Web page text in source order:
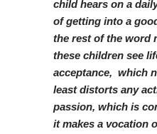
child hears on a
of getting into a
the rest of the word
these children see
acceptance, which
least distorts any
passion, which is
it makes a vocation